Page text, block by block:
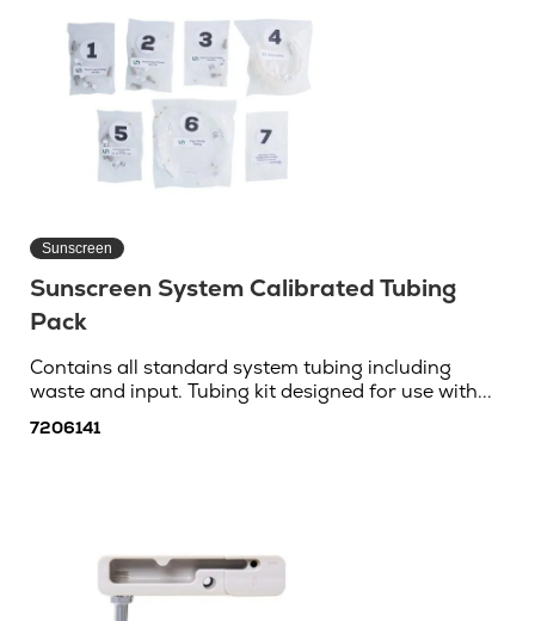
Sunscreen
Sunscreen System Calibrated Tubing
Pack
Contains all standard system tubing including
waste and input. Tubing kit designed for use with...
7206141